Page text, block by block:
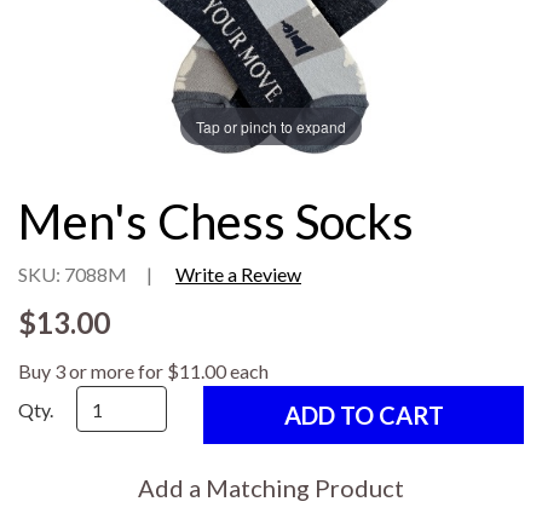
Tap or pinch to expand
Men's Chess Socks
SKU: 7088M | Write a Review
$13.00
Buy 3 or more for $11.00 each
Qty.
Add a Matching Product